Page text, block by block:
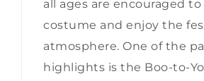
all ages are encouraged
costume and enjoy the
atmosphere. One of the
highlights is the Boo-to-